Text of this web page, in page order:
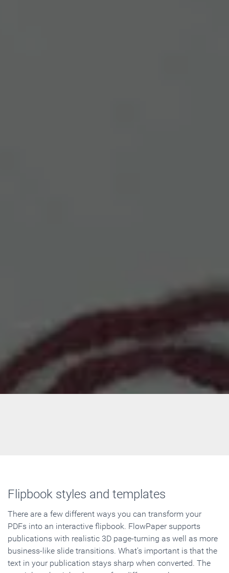
Flipbook styles and templates
There are a few different ways you can transform your
PDFs into an interactive flipbook. FlowPaper supports
publications with realistic 3D page-turning as well as more
business-like slide transitions. What's important is that the
text in your publication stays sharp when converted. The